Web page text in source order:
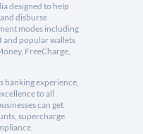
designed to help
disburse
modes including
and popular wallets
FreeCharge,
banking experience,
to all
can get
supercharge